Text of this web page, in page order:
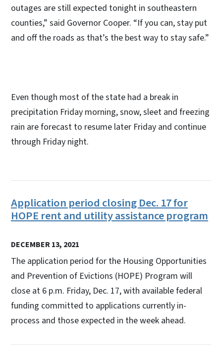
outages are still expected tonight in southeastern
counties,” said Governor Cooper. “If you can, stay put
and off the roads as that’s the best way to stay safe.”
Even though most of the state had a break in
precipitation Friday morning, snow, sleet and freezing
rain are forecast to resume later Friday and continue
through Friday night.
Application period closing Dec. 17 for
HOPE rent and utility assistance program
DECEMBER 13, 2021
The application period for the Housing Opportunities
and Prevention of Evictions (HOPE) Program will
close at 6 p.m. Friday, Dec. 17, with available federal
funding committed to applications currently in-
process and those expected in the week ahead.